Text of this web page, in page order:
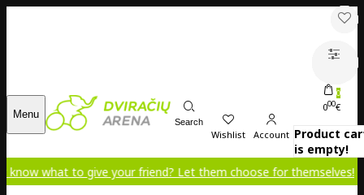
Menu
Search
Wishlist Account
0
000€
Product
is empty!
to give your friend? Let them choose for themselves!